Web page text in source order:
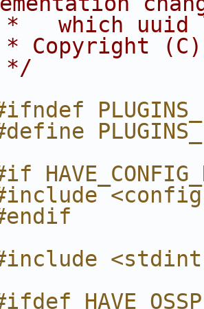
*   which
* Copyright (C)
*/